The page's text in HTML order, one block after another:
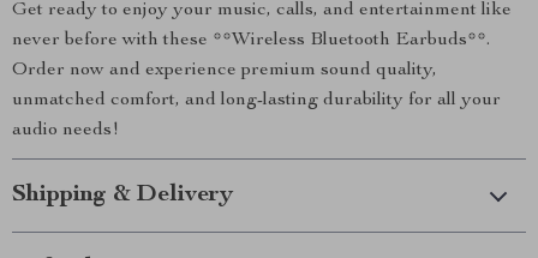
Get ready to enjoy your music, calls, and entertainment like
never before with these **Wireless Bluetooth Earbuds**.
Order now and experience premium sound quality,
unmatched comfort, and long-lasting durability for all your
audio needs!
Shipping & Delivery